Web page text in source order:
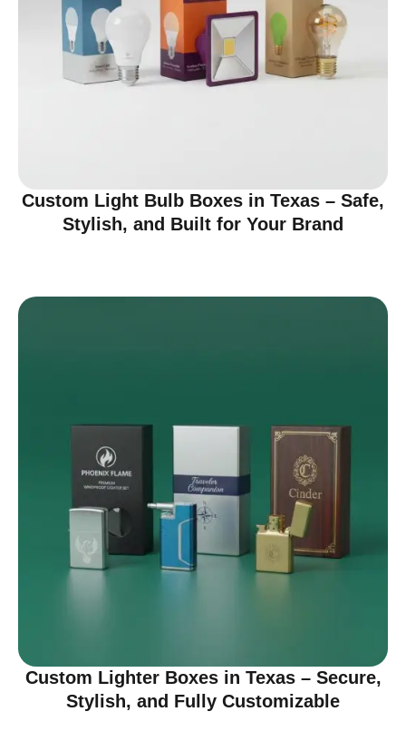
Custom Light Bulb Boxes in Texas – Safe,
Stylish, and Built for Your Brand
Custom Lighter Boxes in Texas – Secure,
Stylish, and Fully Customizable